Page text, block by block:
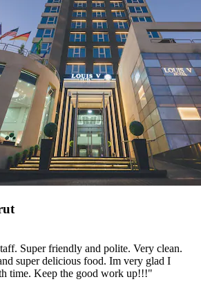
Super friendly and polite. Very clean.
super delicious food. Im very glad I
time. Keep the good work up!!!"